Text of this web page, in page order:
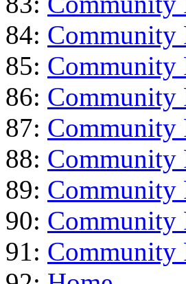
84: Community
85: Community
86: Community
87: Community
88: Community
89: Community
90: Community
91: Community